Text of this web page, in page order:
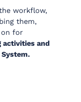
workflow,
them,
on for
activities and